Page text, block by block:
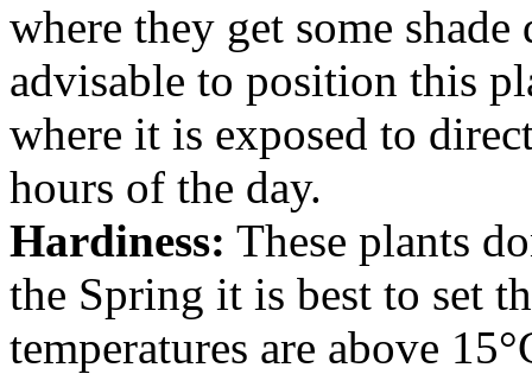
where they get some
advisable to position this
where it is exposed to
hours of the day.
Hardiness: These plants
the Spring it is best to set
temperatures are above